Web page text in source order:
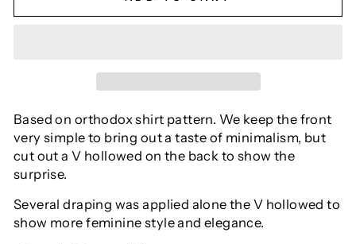
Based on orthodox shirt pattern. We keep the front
very simple to bring out a taste of minimalism, but
cut out a V hollowed on the back to show the
surprise.
Several draping was applied alone the V hollowed to
show more feminine style and elegance.